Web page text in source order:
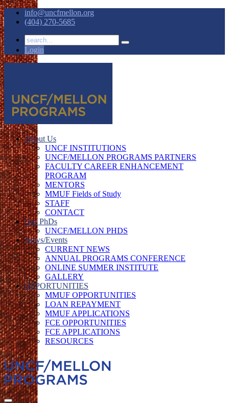
info@uncfmellon.org
(404) 270-5685
Login
About Us
UNCF INSTITUTIONS
UNCF/MELLON PROGRAMS PARTNERS
FACULTY CAREER ENHANCEMENT
PROGRAM
MENTORS
MMUF Fields of Study
STAFF
CONTACT
Our PhDs
UNCF/MELLON PHDS
News/Events
CURRENT NEWS
ANNUAL PROGRAMS CONFERENCE
ONLINE SUMMER INSTITUTE
GALLERY
OPPORTUNITIES
MMUF OPPORTUNITIES
LOAN REPAYMENT
MMUF APPLICATIONS
FCE OPPORTUNITIES
FCE APPLICATIONS
RESOURCES